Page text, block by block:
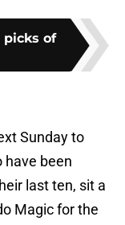
picks of
Sunday to
have been
last ten, sit a
Magic for the